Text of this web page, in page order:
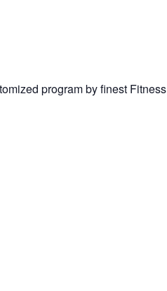
program by finest Fitness